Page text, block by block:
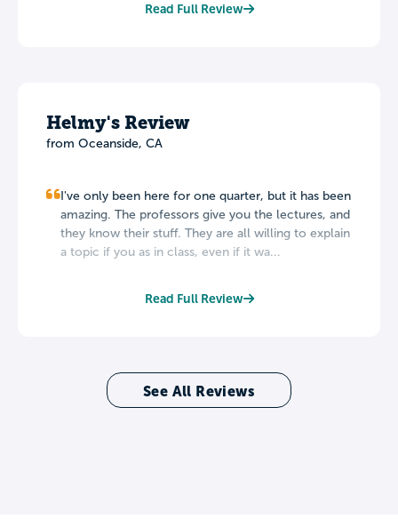
Read Full Review
Helmy's Review
from Oceanside, CA
I've only been here for one quarter, but it has been
amazing. The professors give you the lectures, and
they know their stuff. They are all willing to explain
a topic if you as in class, even if it wa...
Read Full Review
See All Reviews